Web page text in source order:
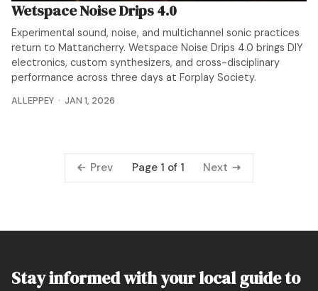
Wetspace Noise Drips 4.0
Experimental sound, noise, and multichannel sonic practices
return to Mattancherry. Wetspace Noise Drips 4.0 brings DIY
electronics, custom synthesizers, and cross-disciplinary
performance across three days at Forplay Society.
ALLEPPEY JAN 1, 2026
Prev Page 1 of 1 Next
Stay informed with your local guide to